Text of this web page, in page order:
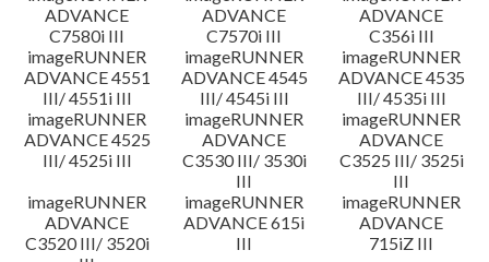
ADVANCE
C7580i III
ADVANCE
C7570i III
ADVANCE
C356i III
imageRUNNER
ADVANCE 4551
III/ 4551i III
imageRUNNER
ADVANCE 4545
III/ 4545i III
imageRUNNER
ADVANCE 4535
III/ 4535i III
imageRUNNER
ADVANCE 4525
III/ 4525i III
imageRUNNER
ADVANCE
C3530 III/ 3530i
III
imageRUNNER
ADVANCE
C3525 III/ 3525i
III
imageRUNNER
ADVANCE
C3520 III/ 3520i
imageRUNNER
ADVANCE 615i
III
imageRUNNER
ADVANCE
715iZ III